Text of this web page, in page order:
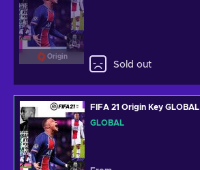
Origin
Sold out
FIFA 21 Origin Key GLOBAL
GLOBAL